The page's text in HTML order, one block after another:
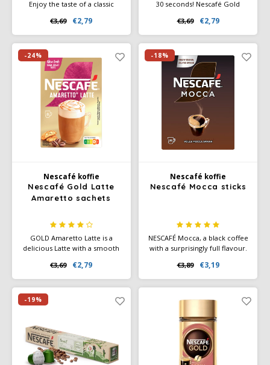
Enjoy the taste of a classic
home. NESCAFÉ GOLD Latte
pouches are quick and easy to
prepare, with the same taste
and quality you've come to
expect from NESCAFÉ.
€3,69 €2,79
30 seconds! Nescafé Gold
– authentic Italian taste
without the hassle. Ideal for
home and office.
€3,69 €2,79
-24%
Nescafé koffie
Nescafé Gold Latte
Amaretto sachets
GOLD Amaretto Latte is a
delicious Latte with a smooth
how easy it can be to make a
tasty Amaretto Latte in no
time at all, thanks to this
delicious coffee blend.
€3,69 €2,79
-18%
Nescafé koffie
Nescafé Mocca sticks
NESCAFÉ Mocca, a black coffee
with a surprisingly full flavour.
Mocca.
€3,89 €3,19
-19%